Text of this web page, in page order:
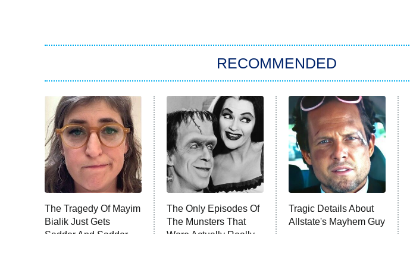
RECOMMENDED
The Tragedy Of Mayim
Bialik Just Gets
Sadder And Sadder
The Only Episodes Of
The Munsters That
Were Actually Really
Tragic Details About
Allstate's Mayhem Guy